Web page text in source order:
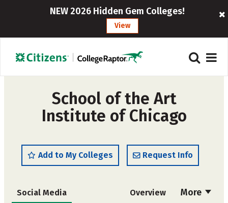
NEW 2026 Hidden Gem Colleges!
View
School of the Art
Institute of Chicago
Add to My Colleges Request Info
More
Social Media Overview